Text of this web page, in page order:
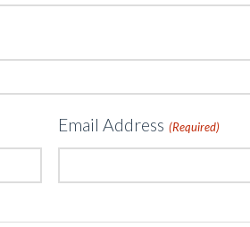
Email Address (Required)